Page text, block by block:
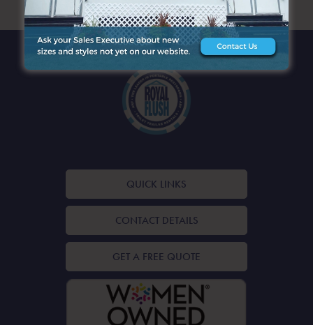
QUICK LINKS
CONTACT DETAILS
GET A FREE QUOTE